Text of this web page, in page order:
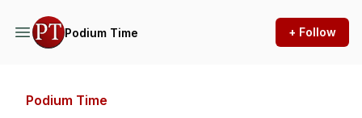
Podium Time + Follow
Podium Time